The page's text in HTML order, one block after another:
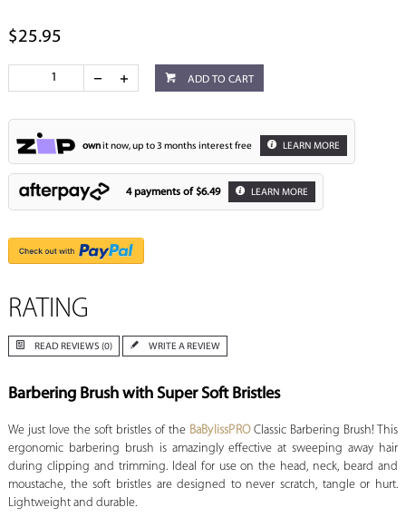
$25.95
ADD TO CART
ownit now, up to 3 months interest free LEARN MORE
4 payments of $6.49 LEARN MORE
RATING
READ REVIEWS (0) WRITE A REVIEW
Barbering Brush with Super Soft Bristles
We just love the soft bristles of the BaBylissPROClassic Barbering Brush! This
ergonomic barbering brush is amazingly effective at sweeping away hair
during clipping and trimming. Ideal for use on the head, neck, beard and
moustache, the soft bristles are designed to never scratch, tangle or hurt.
Lightweight and durable.